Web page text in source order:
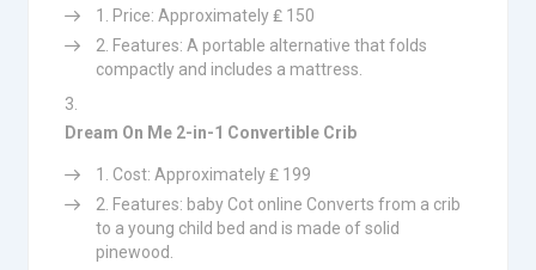
Price: Approximately ₤ 150
Features: A portable alternative that folds
compactly and includes a mattress.
Dream On Me 2-in-1 Convertible Crib
Cost: Approximately ₤ 199
Features: baby Cot online Converts from a crib
to a young child bed and is made of solid
pinewood.